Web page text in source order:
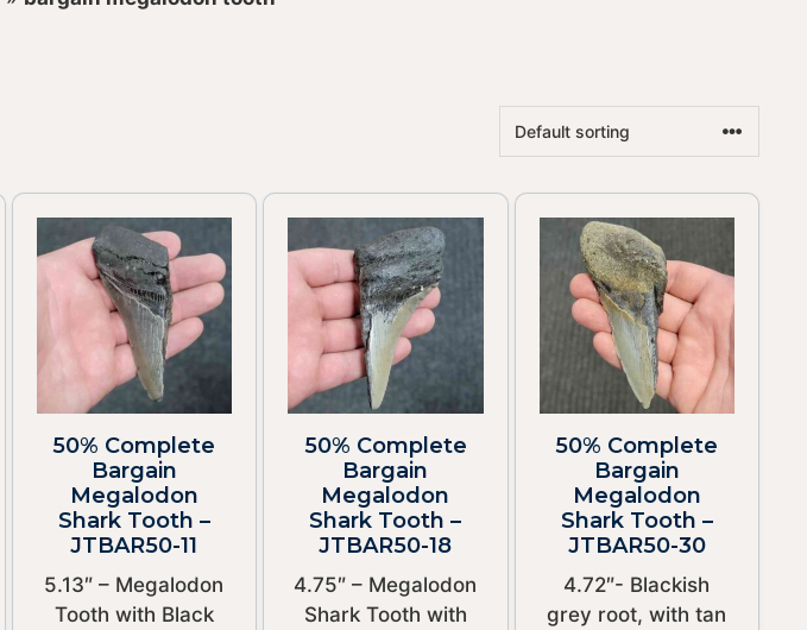
50% Complete
Bargain
Megalodon
Shark Tooth –
JTBAR50-11
5.13″ – Megalodon
Tooth with Black
50% Complete
Bargain
Megalodon
Shark Tooth –
JTBAR50-18
4.75″ – Megalodon
Shark Tooth with
50% Complete
Bargain
Megalodon
Shark Tooth –
JTBAR50-30
4.72″- Blackish
grey root, with tan